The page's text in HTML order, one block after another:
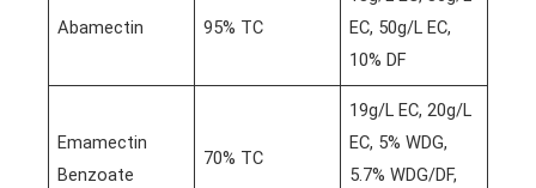
Abamectin 95% TC
EC, 50g/L EC,
10% DF
Emamectin
Benzoate
70% TC
19g/L EC, 20g/L
EC, 5% WDG,
5.7% WDG/DF,